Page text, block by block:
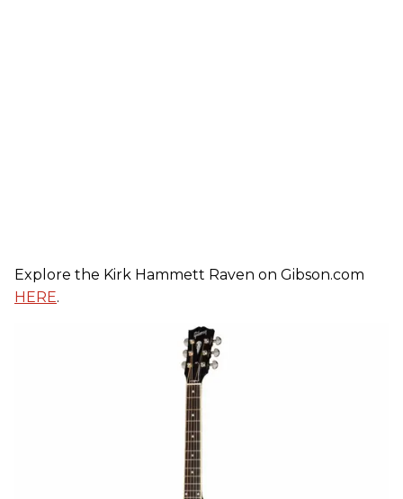
Explore the Kirk Hammett Raven on Gibson.com
HERE.